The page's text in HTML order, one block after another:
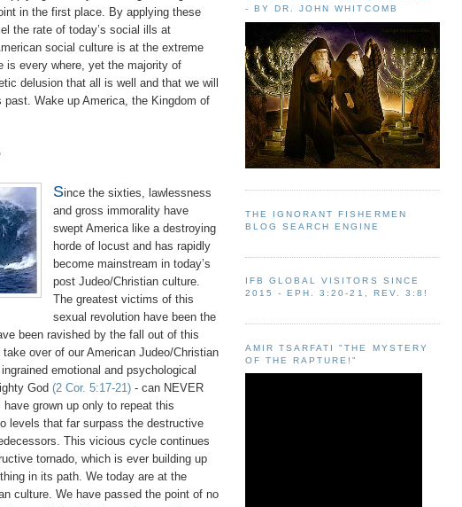
in the first place. By applying these
the rate of today’s social ills at
social culture is at the extreme
is every where, yet the majority of
delusion that all is well and that we will
past. Wake up America, the Kingdom of
Since the sixties, lawlessness
and gross immorality have
swept America like a destroying
horde of locust and has rapidly
become mainstream in today’s
post Judeo/Christian culture.
The greatest victims of this
sexual revolution have been the
been ravished by the fall out of this
over of our American Judeo/Christian
emotional and psychological
God (2 Cor. 5:17-21) - can NEVER
grown up only to repeat this
levels that far surpass the destructive
This vicious cycle continues
tornado, which is ever building up
in its path. We today are at the
culture. We have passed the point of no
- BY DR. JOHN WHITCOMB
THE IGNORANT FISHERMEN
BLOG SEARCH ENGINE
IFB GLOBAL VISITORS SINCE
2015 - EPH. 3:20-21, REV. 3:8!
AMIR TSARFATI "THE MYSTERY
OF THE RAPTURE!"